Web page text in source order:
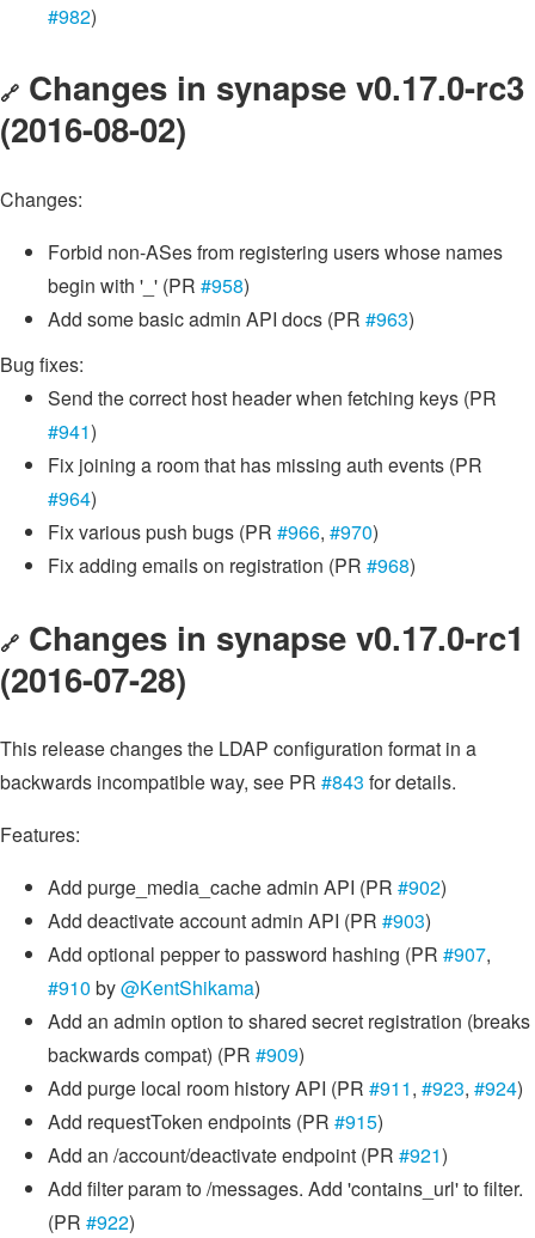
#982)
🔗 Changes in synapse v0.17.0-rc3
(2016-08-02)
Changes:
Forbid non-ASes from registering users whose names
begin with '_' (PR #958)
Add some basic admin API docs (PR #963)
Bug fixes:
Send the correct host header when fetching keys (PR
#941)
Fix joining a room that has missing auth events (PR
#964)
Fix various push bugs (PR #966, #970)
Fix adding emails on registration (PR #968)
🔗 Changes in synapse v0.17.0-rc1
(2016-07-28)
This release changes the LDAP configuration format in a
backwards incompatible way, see PR #843 for details.
Features:
Add purge_media_cache admin API (PR #902)
Add deactivate account admin API (PR #903)
Add optional pepper to password hashing (PR #907,
#910 by@KentShikama)
Add an admin option to shared secret registration (breaks
backwards compat) (PR #909)
Add purge local room history API (PR #911, #923, #924)
Add requestToken endpoints (PR #915)
Add an /account/deactivate endpoint (PR #921)
Add filter param to /messages. Add 'contains_url' to filter.
(PR #922)